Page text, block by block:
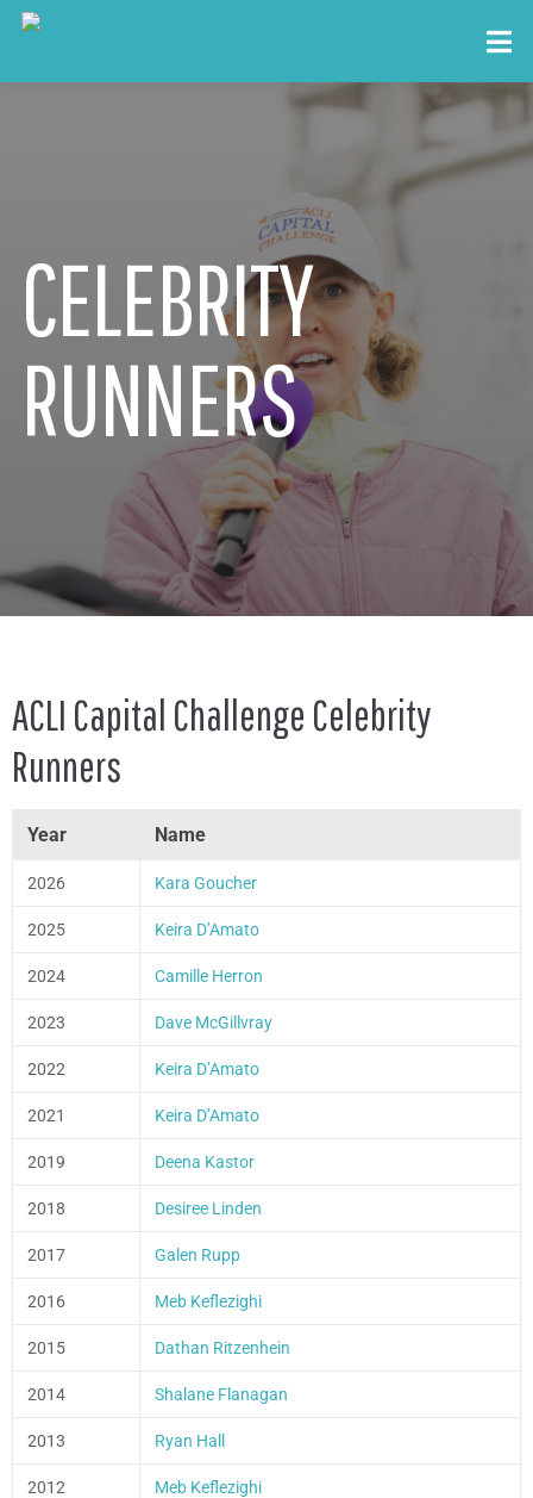
CELEBRITY
RUNNERS
ACLI Capital Challenge Celebrity
Runners
Year Name
2026 Kara Goucher
2025 Keira D’Amato
2024 Camille Herron
2023 Dave McGillvray
2022 Keira D’Amato
2021 Keira D’Amato
2019 Deena Kastor
2018 Desiree Linden
2017 Galen Rupp
2016 Meb Keflezighi
2015 Dathan Ritzenhein
2014 Shalane Flanagan
2013 Ryan Hall
2012 Meb Keflezighi